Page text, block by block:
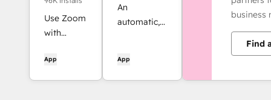
Use Zoom
with
meetings,
App
An
automatic,
sync
between
App
business
Find